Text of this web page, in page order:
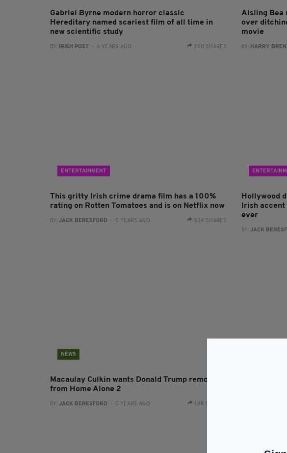
Gabriel Byrne modern horror classic
Hereditary named scariest film of all time in
new scientific study
BY: IRISH POST - 4 YEARS AGO 220 SHARES
Aisling Bea
over
movie
BY: HARRY
ENTERTAINMENT
This gritty Irish crime drama film has a 100%
rating on Rotten Tomatoes and is on Netflix now
BY: JACK BERESFORD - 5 YEARS AGO 534 SHARES
Hollywood
Irish
ever
BY: JACK
NEWS
Macaulay Culkin wants Donald Trump removed
from Home Alone 2
BY: JACK BERESFORD - 5 YEARS AGO 1.9K SHARES
Arnold
‘will go